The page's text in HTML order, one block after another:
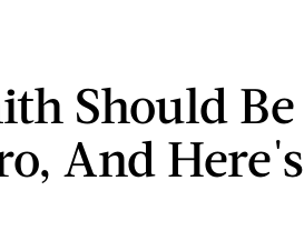
Should Be
And Here's